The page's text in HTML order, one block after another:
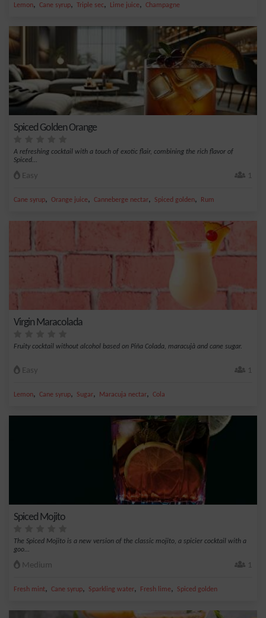
Lemon, Cane syrup, Triple sec, Lime juice, Champagne
Spiced Golden Orange
A refreshing cocktail with a touch of exotic flair, combining the rich flavor of
Spiced...
Easy 1
Cane syrup, Orange juice, Canneberge nectar, Spiced golden, Rum
Virgin Maracolada
Fruity cocktail without alcohol based on Piña Colada, maracujà and cane sugar.
Easy 1
Lemon, Cane syrup, Sugar, Maracuja nectar, Cola
Spiced Mojito
The Spiced Mojito is a new version of the classic mojito, a spicier cocktail with a
goo...
Medium 1
Fresh mint, Cane syrup, Sparkling water, Fresh lime, Spiced golden